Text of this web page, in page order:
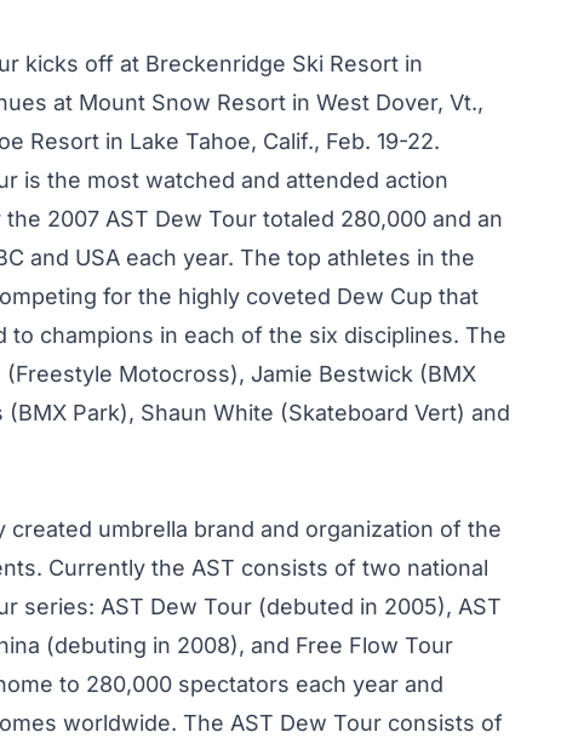
kicks off at Breckenridge Ski Resort in
at Mount Snow Resort in West Dover, Vt.,
Resort in Lake Tahoe, Calif., Feb. 19-22.
is the most watched and attended action
2007 AST Dew Tour totaled 280,000 and an
and USA each year. The top athletes in the
for the highly coveted Dew Cup that
champions in each of the six disciplines. The
Motocross), Jamie Bestwick (BMX
Park), Shaun White (Skateboard Vert) and
umbrella brand and organization of the
Currently the AST consists of two national
series: AST Dew Tour (debuted in 2005), AST
(debuting in 2008), and Free Flow Tour
to 280,000 spectators each year and
worldwide. The AST Dew Tour consists of